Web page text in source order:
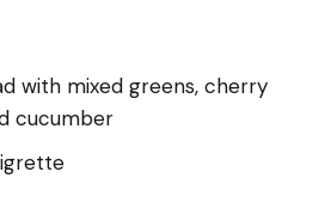
with mixed greens, cherry
cucumber